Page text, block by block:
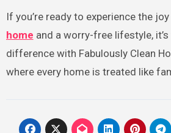
If you’re ready to experience the
home and a worry-free lifestyle,
difference with Fabulously Clean
where every home is treated like